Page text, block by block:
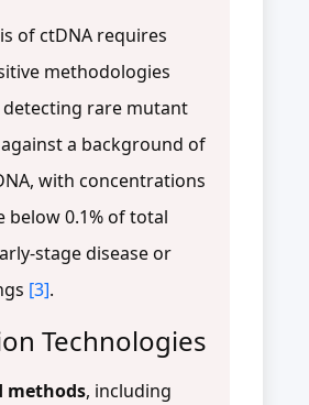
of ctDNA requires
methodologies
detecting rare mutant
a background of
with concentrations
below 0.1% of total
stage disease or
[3].
Technologies
methods, including